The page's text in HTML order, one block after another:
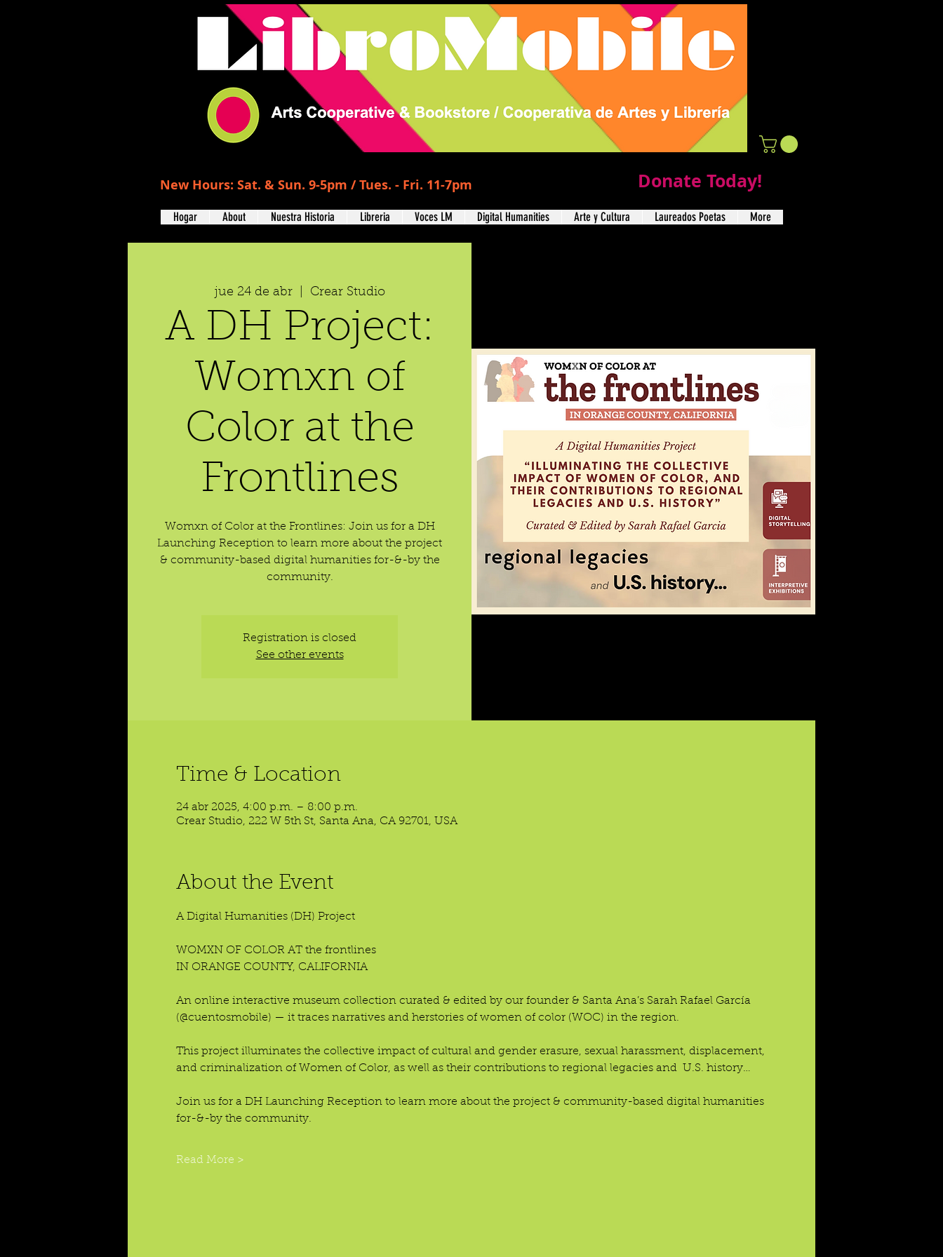
New Hours: Sat. & Sun. 9-5pm / Tues. - Fri. 11-7pm Donate Today!
Hogar About Nuestra Historia Libreria Voces LM Digital Humanities Arte y Cultura Laureados Poetas More
jue 24 de abr
  |
Crear Studio
A DH Project:
Womxn of
Color at the
Frontlines
Womxn of Color at the Frontlines: Join us for a DH
Launching Reception to learn more about the project
& community-based digital humanities for-&-by the
community.
Registration is closed
See other events
Time & Location
24 abr 2025, 4:00 p.m. – 8:00 p.m.
Crear Studio, 222 W 5th St, Santa Ana, CA 92701, USA
About the Event
A Digital Humanities (DH) Project
WOMXN OF COLOR AT the frontlines
IN ORANGE COUNTY, CALIFORNIA
An online interactive museum collection curated & edited by our founder & Santa Ana’s Sarah Rafael García
(@cuentosmobile) — it traces narratives and herstories of women of color (WOC) in the region.
This project illuminates the collective impact of cultural and gender erasure, sexual harassment, displacement,
and criminalization of Women of Color, as well as their contributions to regional legacies and  U.S. history…
Join us for a DH Launching Reception to learn more about the project & community-based digital humanities
for-&-by the community.
Read More >